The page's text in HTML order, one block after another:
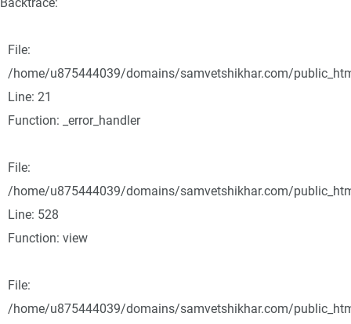
File:
/home/u875444039/domains/samvetshikhar.com/
Line: 21
Function: _error_handler
File:
/home/u875444039/domains/samvetshikhar.com/
Line: 528
Function: view
File:
/home/u875444039/domains/samvetshikhar.com/